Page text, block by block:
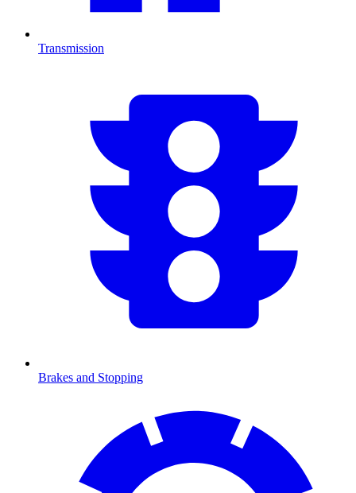
Transmission
Brakes and Stopping